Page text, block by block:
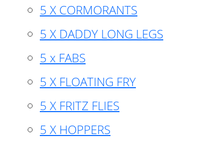
5 X CORMORANTS
5 X DADDY LONG LEGS
5 x FABS
5 X FLOATING FRY
5 X FRITZ FLIES
5 X HOPPERS